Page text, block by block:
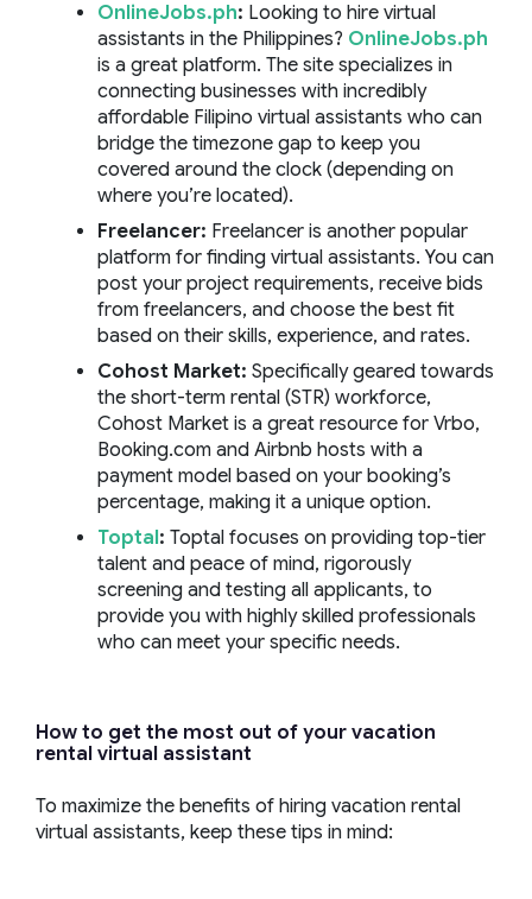
OnlineJobs.ph: Looking to hire virtual
assistants in the Philippines? OnlineJobs.ph
is a great platform. The site specializes in
connecting businesses with incredibly
affordable Filipino virtual assistants who can
bridge the timezone gap to keep you
covered around the clock (depending on
where you’re located).
Freelancer: Freelancer is another popular
platform for finding virtual assistants. You can
post your project requirements, receive bids
from freelancers, and choose the best fit
based on their skills, experience, and rates.
Cohost Market: Specifically geared towards
the short-term rental (STR) workforce,
Cohost Market is a great resource for Vrbo,
Booking.com and Airbnb hosts with a
payment model based on your booking’s
percentage, making it a unique option.
Toptal: Toptal focuses on providing top-tier
talent and peace of mind, rigorously
screening and testing all applicants, to
provide you with highly skilled professionals
who can meet your specific needs.
How to get the most out of your vacation
rental virtual assistant
To maximize the benefits of hiring vacation rental
virtual assistants, keep these tips in mind: